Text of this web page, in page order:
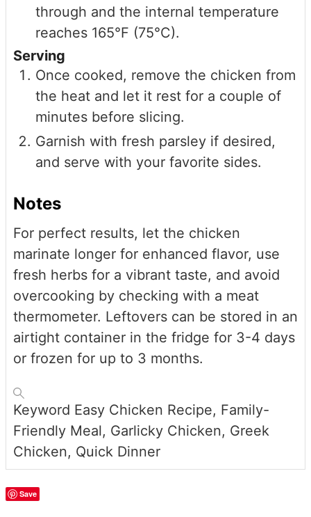
through and the internal temperature
reaches 165°F (75°C).
Serving
Once cooked, remove the chicken from
the heat and let it rest for a couple of
minutes before slicing.
Garnish with fresh parsley if desired,
and serve with your favorite sides.
Notes
For perfect results, let the chicken
marinate longer for enhanced flavor, use
fresh herbs for a vibrant taste, and avoid
overcooking by checking with a meat
thermometer. Leftovers can be stored in an
airtight container in the fridge for 3-4 days
or frozen for up to 3 months.
Keyword Easy Chicken Recipe, Family-
Friendly Meal, Garlicky Chicken, Greek
Chicken, Quick Dinner
Save